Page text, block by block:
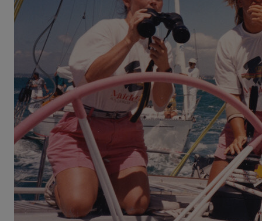
The skipper Tracy Edwards has a big dream but no
crew and no boat – tiny problems compared to the
chilly head wind and open machismo the 26-year-old
Englishwoman is met with by the male dominated
sailing scene of the 1980s.
On September 2nd, 1989 time is up: Tracy Edwards
enters the prestigious Whitbread Round the World
Race with her boat Maiden and history’s first all-
female crew. The ridicule by the press and their
opponents soon turns into disbelief as Edwards wins
the second leg of the race in her class.Maidentells
the singular story of a pioneering voyage – 33,000
nautical miles towards equality.